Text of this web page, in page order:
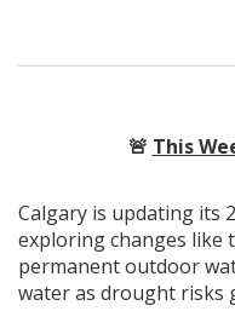
🚨 This
Calgary is updating its
exploring changes like
permanent outdoor
water as drought risks